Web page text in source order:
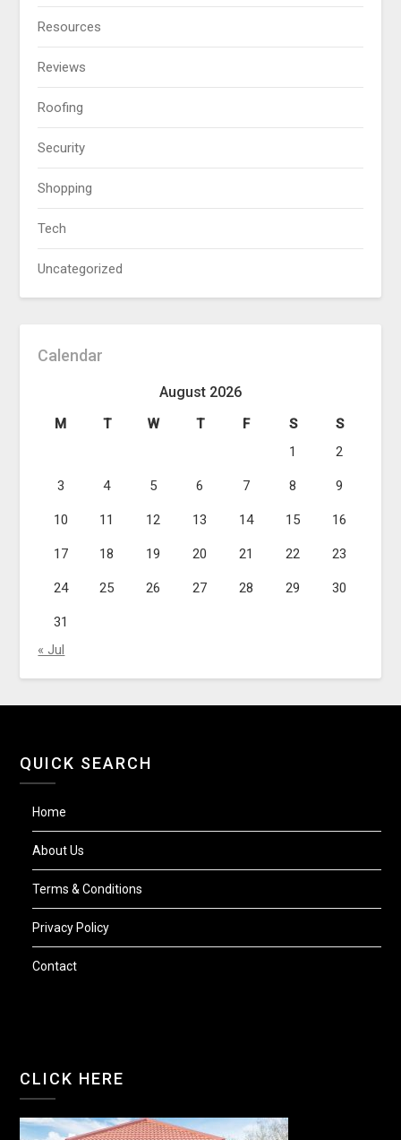
Resources
Reviews
Roofing
Security
Shopping
Tech
Uncategorized
Calendar
August 2026
M T W T F S
S
1
2
3 4 5 6 7 8 9
10 11 12 13 14 15 16
17 18 19 20 21 22 23
24 25 26 27 28 29 30
31
« Jul
QUICK SEARCH
Home
About Us
Terms & Conditions
Privacy Policy
Contact
CLICK HERE